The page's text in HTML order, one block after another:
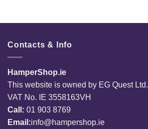
Contacts & Info
HamperShop.ie
This website is owned by EG Quest Ltd.
VAT No. IE 3558163VH
Call: 01 903 8769
Email:info@hampershop.ie